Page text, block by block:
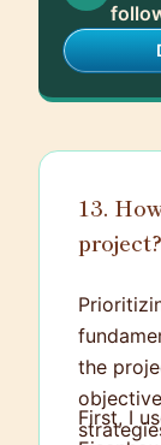
13.
project?
the
First, I